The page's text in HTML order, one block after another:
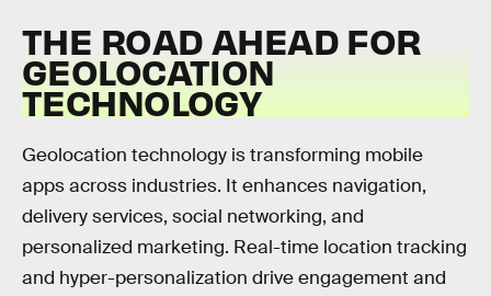
THE ROAD AHEAD FOR
GEOLOCATION
TECHNOLOGY
Geolocation technology is transforming mobile
apps across industries. It enhances navigation,
delivery services, social networking, and
personalized marketing. Real-time location tracking
and hyper-personalization drive engagement and